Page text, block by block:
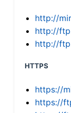
http://
http://
http://
HTTPS
https://
https://